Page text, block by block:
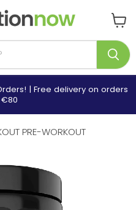
cart
| Free delivery on orders
PRE-WORKOUT